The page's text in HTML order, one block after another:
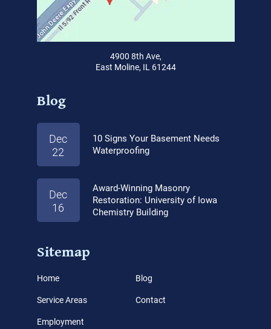
4900 8th Ave,
East Moline, IL 61244
Blog
Dec
22
10 Signs Your Basement Needs
Waterproofing
Dec
16
Award-Winning Masonry
Restoration: University of Iowa
Chemistry Building
Sitemap
Home
Service Areas
Employment
Blog
Contact